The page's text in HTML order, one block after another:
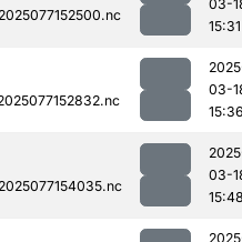
03-
15:31
03-
03-